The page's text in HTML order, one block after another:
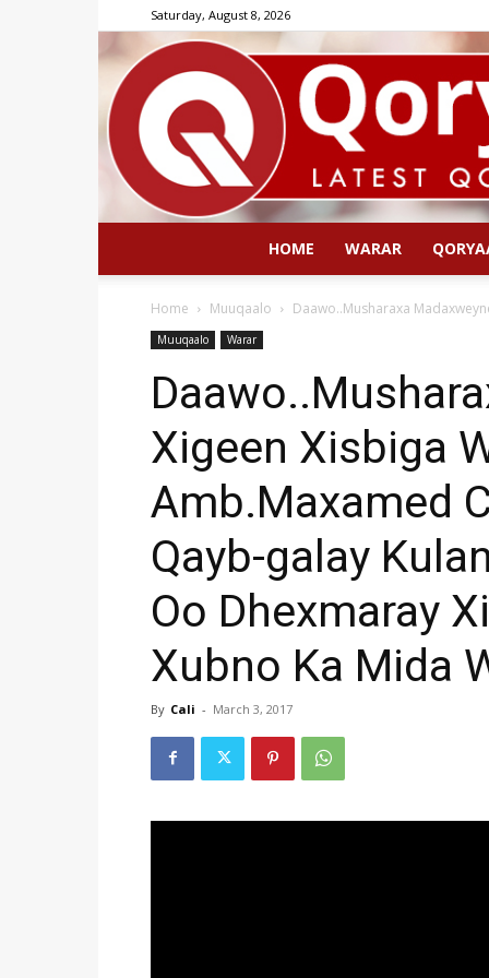
Saturday, August 8, 2026
HOME WARAR
Home Muuqaalo Daawo..Musharaxa
Muuqaalo Warar
Xigeen Xisbiga
Amb.Maxamed
Qayb-galay
Oo Dhexmaray
Xubno Ka Mida
By Cali - March 3, 2017